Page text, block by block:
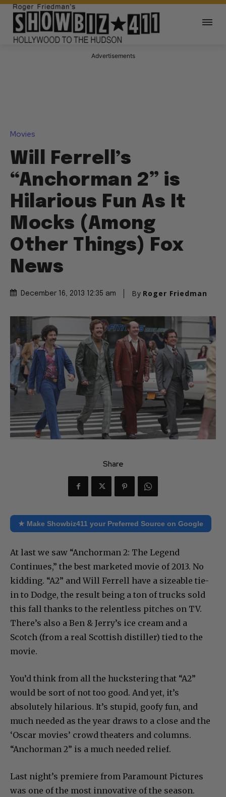
Advertisements
Movies
Will Ferrell’s
“Anchorman 2” is
Hilarious Fun As It
Mocks (Among
Other Things) Fox
News
December 16, 2013 12:35 am By Roger Friedman
Share
★ Make Showbiz411 your Preferred Source on Google
At last we saw “Anchorman 2: The Legend
Continues,” the best marketed movie of 2013. No
kidding. “A2” and Will Ferrell have a sizeable tie-
in to Dodge, the result being a ton of trucks sold
this fall thanks to the relentless pitches on TV.
There’s also a Ben & Jerry’s ice cream and a
Scotch (from a real Scottish distiller) tied to the
movie.
You’d think from all the huckstering that “A2”
would be sort of not too good. And yet, it’s
absolutely hilarious. It’s stupid, goofy fun, and
much needed as the year draws to a close and the
‘Oscar movies’ crowd theaters and columns.
“Anchorman 2” is a much needed relief.
Last night’s premiere from Paramount Pictures
was one of the most innovative of the season.